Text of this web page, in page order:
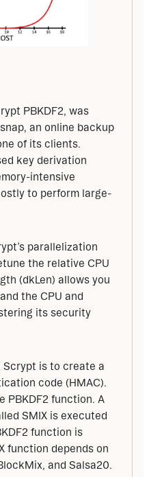
PBKDF2, was
an online backup
of its clients.
key derivation
intensive
to perform large-
parallelization
the relative CPU
(dkLen) allows you
the CPU and
its security
Scrypt is to create a
code (HMAC).
PBKDF2 function. A
SMIX is executed
function is
function depends on
and Salsa20.